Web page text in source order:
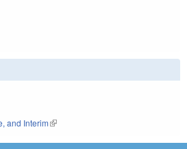
and Interim(link is external)